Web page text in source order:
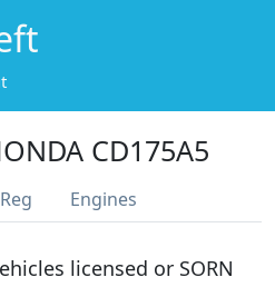
CD175A5
Engines
licensed or SORN